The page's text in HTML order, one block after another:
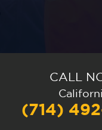
CALL
(714)